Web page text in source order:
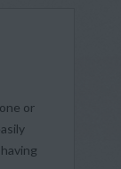
or